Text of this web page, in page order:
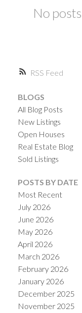
RSS
No
BLOGS
All Blog Posts
New Listings
Open Houses
Real Estate Blog
Sold Listings
POSTS BY DATE
Most Recent
July 2026
June 2026
May 2026
April 2026
March 2026
February 2026
January 2026
December 2025
November 2025